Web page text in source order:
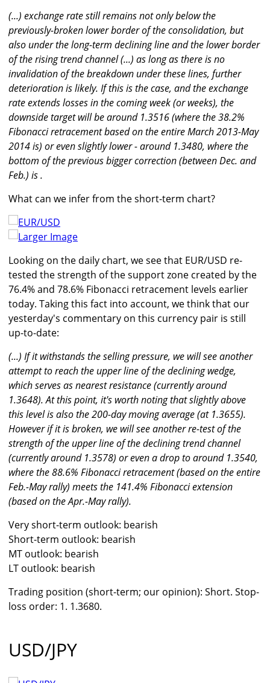
(...) exchange rate still remains not only below the
previously-broken lower border of the consolidation, but
also under the long-term declining line and the lower border
of the rising trend channel (...) as long as there is no
invalidation of the breakdown under these lines, further
deterioration is likely. If this is the case, and the exchange
rate extends losses in the coming week (or weeks), the
downside target will be around 1.3516 (where the 38.2%
Fibonacci retracement based on the entire March 2013-May
2014 is) or even slightly lower - around 1.3480, where the
bottom of the previous bigger correction (between Dec. and
Feb.) is .
What can we infer from the short-term chart?
Larger Image
Looking on the daily chart, we see that EUR/USD re-
tested the strength of the support zone created by the
76.4% and 78.6% Fibonacci retracement levels earlier
today. Taking this fact into account, we think that our
yesterday's commentary on this currency pair is still
up-to-date:
(...) If it withstands the selling pressure, we will see another
attempt to reach the upper line of the declining wedge,
which serves as nearest resistance (currently around
1.3648). At this point, it's worth noting that slightly above
this level is also the 200-day moving average (at 1.3655).
However if it is broken, we will see another re-test of the
strength of the upper line of the declining trend channel
(currently around 1.3578) or even a drop to around 1.3540,
where the 88.6% Fibonacci retracement (based on the entire
Feb.-May rally) meets the 141.4% Fibonacci extension
(based on the Apr.-May rally).
Very short-term outlook: bearish
Short-term outlook: bearish
MT outlook: bearish
LT outlook: bearish
Trading position (short-term; our opinion): Short. Stop-
loss order: 1. 1.3680.
USD/JPY